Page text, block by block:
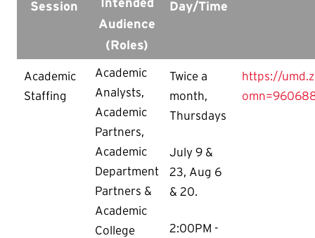
Session
Intended
Audience
(Roles)
Day/Time
Academic
Staffing
Academic
Analysts,
Academic
Partners,
Academic
Department
Partners &
Academic
College
Twice a
month,
Thursdays
July 9 &
23, Aug 6
& 20.
2:00PM -
https://